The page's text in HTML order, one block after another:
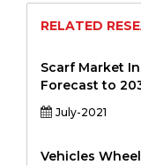
RELATED
Scarf Market
Forecast to
July-2021
Vehicles